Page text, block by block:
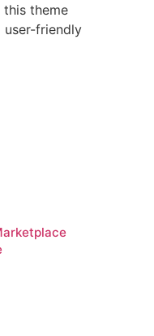
theme
friendly